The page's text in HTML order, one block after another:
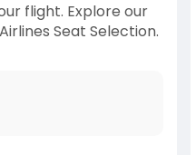
flight. Explore our
Seat Selection.